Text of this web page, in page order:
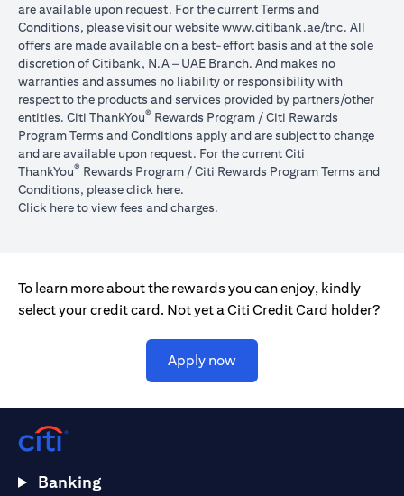
are available upon request. For the current Terms and
Conditions, please visit our websitewww.citibank.ae/tnc (opens in
. All
offers are made available on a best-effort basis and at the sole
discretion of Citibank, N.A – UAE Branch. And makes no
warranties and assumes no liability or responsibility with
respect to the products and services provided by partners/other
entities. Citi ThankYou® Rewards Program / Citi Rewards
Program Terms and Conditions apply and are subject to change
and are available upon request. For the current Citi
ThankYou® Rewards Program / Citi Rewards Program Terms and
Conditions, please click here(opens in a new tab)
.
Click here(opens in a new tab)
to view fees and charges.
To learn more about the rewards you can enjoy, kindly
select your credit card. Not yet a Citi Credit Card holder?
Apply now(opens in a new tab)
Banking